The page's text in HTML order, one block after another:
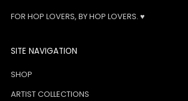
FOR HOP LOVERS, BY HOP LOVERS. ♥
SITE NAVIGATION
SHOP
ARTIST COLLECTIONS